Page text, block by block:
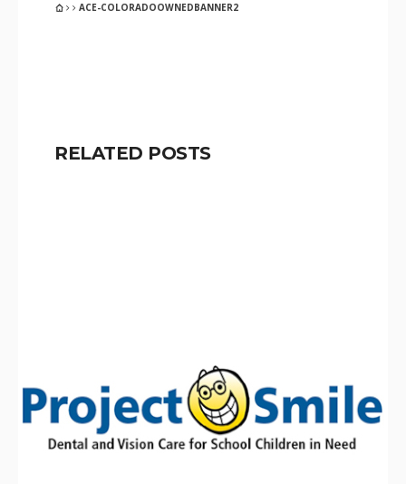
ACE-COLORADOOWNEDBANNER2
RELATED POSTS